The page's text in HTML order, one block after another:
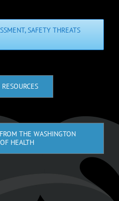
SAFETY THREATS
THE WASHINGTON
HEALTH